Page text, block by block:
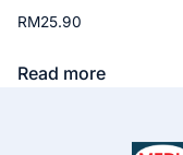
RM25.90
Read more